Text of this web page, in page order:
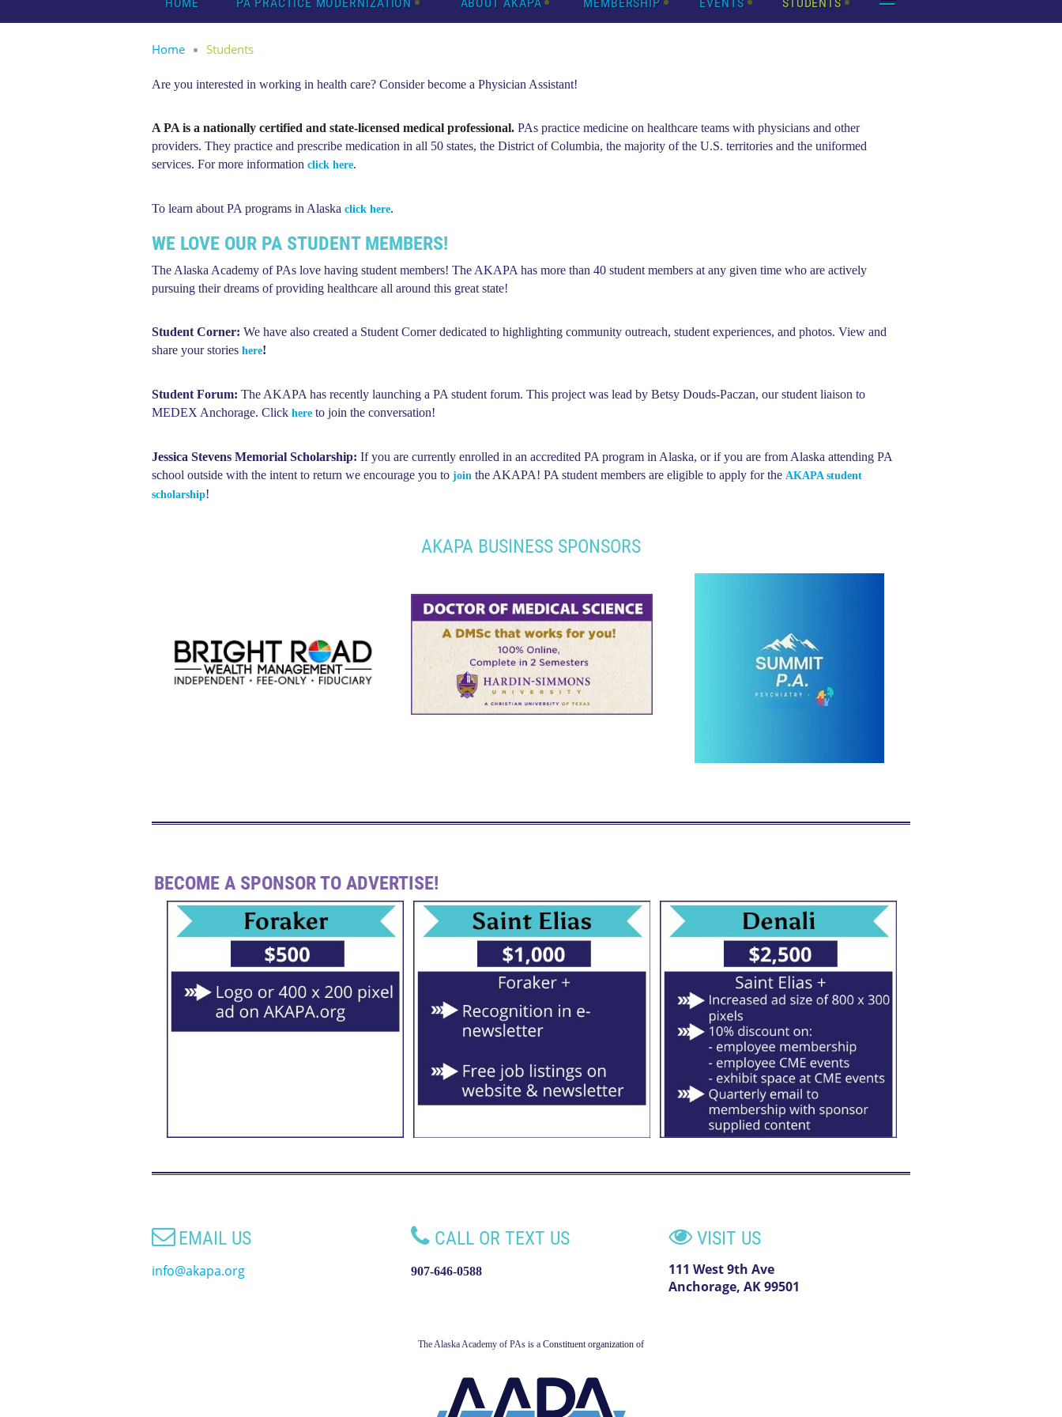
Home Students
Are you interested in working in health care? Consider become a Physician Assistant!
A PA is a nationally certified and state-licensed medical professional. PAs practice medicine on healthcare teams with physicians and other
providers. They practice and prescribe medication in all 50 states, the District of Columbia, the majority of the U.S. territories and the uniformed
services. For more information click here.
To learn about PA programs in Alaska click here.
WE LOVE OUR PA STUDENT MEMBERS!
The Alaska Academy of PAs love having student members! The AKAPA has more than 40 student members at any given time who are actively
pursuing their dreams of providing healthcare all around this great state!
Student Corner: We have also created a Student Cornerdedicated to highlighting community outreach, student experiences, and photos. View and
share your stories here!
Student Forum: The AKAPA has recently launching a PA student forum. This project was lead by Betsy Douds-Paczan, our student liaison to
MEDEX Anchorage. Click here to join the conversation!
Jessica Stevens Memorial Scholarship: If you are currently enrolled in an accredited PA program in Alaska, or if you are from Alaska attending PA
school outside with the intent to return we encourage you to join the AKAPA! PA student members are eligible to apply for the AKAPA student
scholarship!
AKAPA BUSINESS SPONSORS
BECOME A SPONSOR TO ADVERTISE!
EMAIL US
info@akapa.org
 CALL OR TEXT US
907-646-0588
 VISIT US
111 West 9th Ave
Anchorage, AK 99501
The Alaska Academy of PAs is a Constituent organization of